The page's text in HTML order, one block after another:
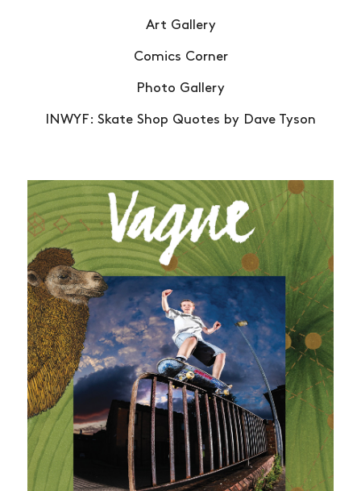
Art Gallery
Comics Corner
Photo Gallery
INWYF: Skate Shop Quotes by Dave Tyson